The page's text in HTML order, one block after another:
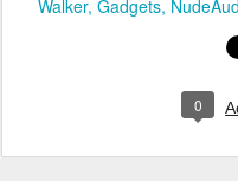
Walker Gadgets
0